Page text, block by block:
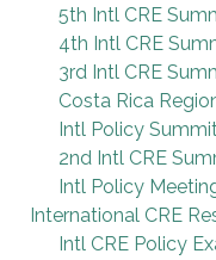
5th Intl CRE
4th Intl CRE
3rd Intl CRE
Costa Rica
Intl Policy
2nd Intl CRE
Intl Policy
International CRE
Intl CRE Policy